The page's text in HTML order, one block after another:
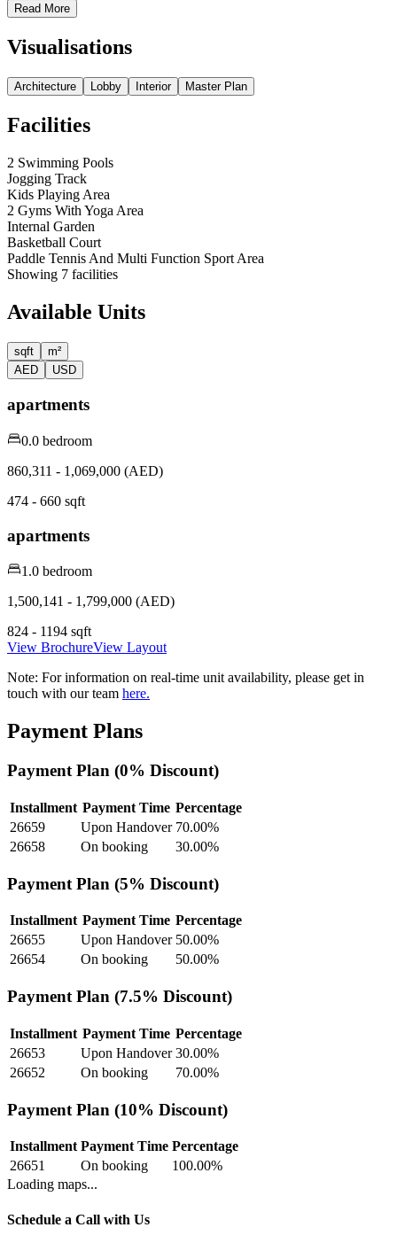
Read More
Visualisations
Architecture Lobby Interior Master Plan
Facilities
2 Swimming Pools
Jogging Track
Kids Playing Area
2 Gyms With Yoga Area
Internal Garden
Basketball Court
Paddle Tennis And Multi Function Sport Area
Showing 7 facilities
Available Units
sqft
m²
AED
USD
apartments
0.0 bedroom
860,311 - 1,069,000 (AED)
474 - 660 sqft
apartments
1.0 bedroom
1,500,141 - 1,799,000 (AED)
824 - 1194 sqft
View BrochureView Layout
Note: For information on real-time unit availability, please get in
touch with our team here.
Payment Plans
Payment Plan (0% Discount)
Installment Payment Time Percentage
26659
Upon Handover 70.00%
26658
On booking 30.00%
Payment Plan (5% Discount)
Installment Payment Time Percentage
26655
Upon Handover 50.00%
26654
On booking 50.00%
Payment Plan (7.5% Discount)
Installment Payment Time Percentage
26653
Upon Handover 30.00%
26652
On booking 70.00%
Payment Plan (10% Discount)
Installment Payment Time Percentage
26651
On booking 100.00%
Loading maps...
Schedule a Call with Us